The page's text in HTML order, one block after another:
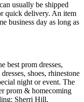
usually be shipped
quick delivery. An item
business day as long as
best prom dresses,
shoes, rhinestone
night or event. The
prom & homecoming
Sherri Hill,